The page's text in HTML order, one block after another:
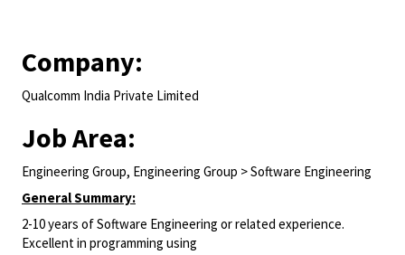
Company:
Qualcomm India Private Limited
Job Area:
Engineering Group, Engineering Group > Software Engineering
General Summary:
2-10 years of Software Engineering or related experience.
Excellent in programming using